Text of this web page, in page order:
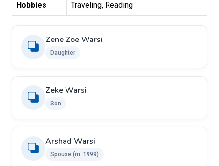
Hobbies Traveling, Reading
Zene Zoe Warsi
Daughter
Zeke Warsi
Son
Arshad Warsi
Spouse (m. 1999)